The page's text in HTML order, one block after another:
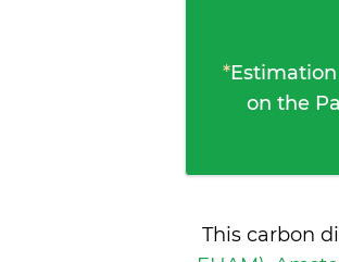
*
on the
This carbon